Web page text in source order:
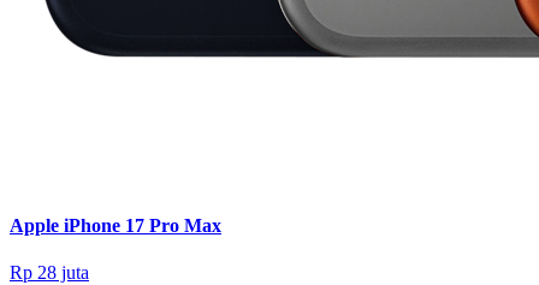
Apple iPhone 17 Pro Max
Rp 28 juta